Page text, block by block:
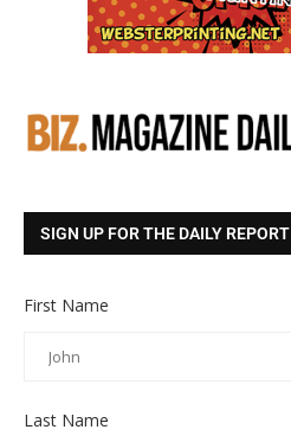
SIGN UP FOR THE DAILY REPORT
First Name
Last Name